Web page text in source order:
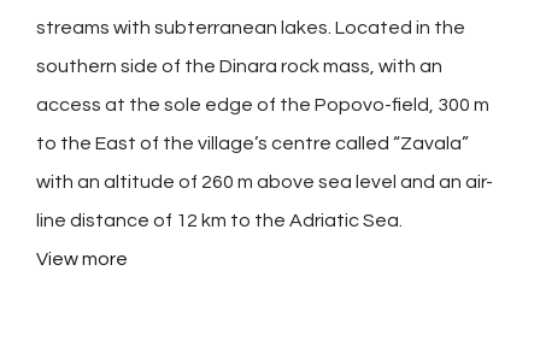
streams with subterranean lakes. Located in the
southern side of the Dinara rock mass, with an
access at the sole edge of the Popovo-field, 300 m
to the East of the village’s centre called “Zavala”
with an altitude of 260 m above sea level and an air-
line distance of 12 km to the Adriatic Sea.
View more